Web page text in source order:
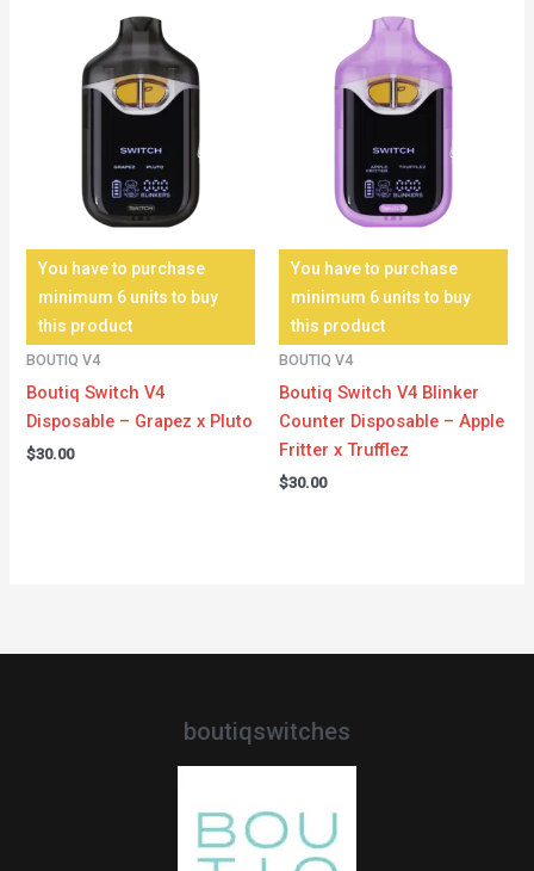
You have to purchase
minimum 6 units to buy
this product
BOUTIQ V4
Boutiq Switch V4
Disposable – Grapez x Pluto
$30.00
You have to purchase
minimum 6 units to buy
this product
BOUTIQ V4
Boutiq Switch V4 Blinker
Counter Disposable – Apple
Fritter x Trufflez
$30.00
boutiqswitches